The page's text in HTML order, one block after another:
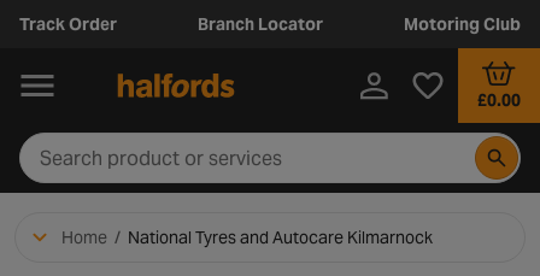
Track Order Branch Locator Motoring Club
£0.00
Home / National Tyres and Autocare Kilmarnock